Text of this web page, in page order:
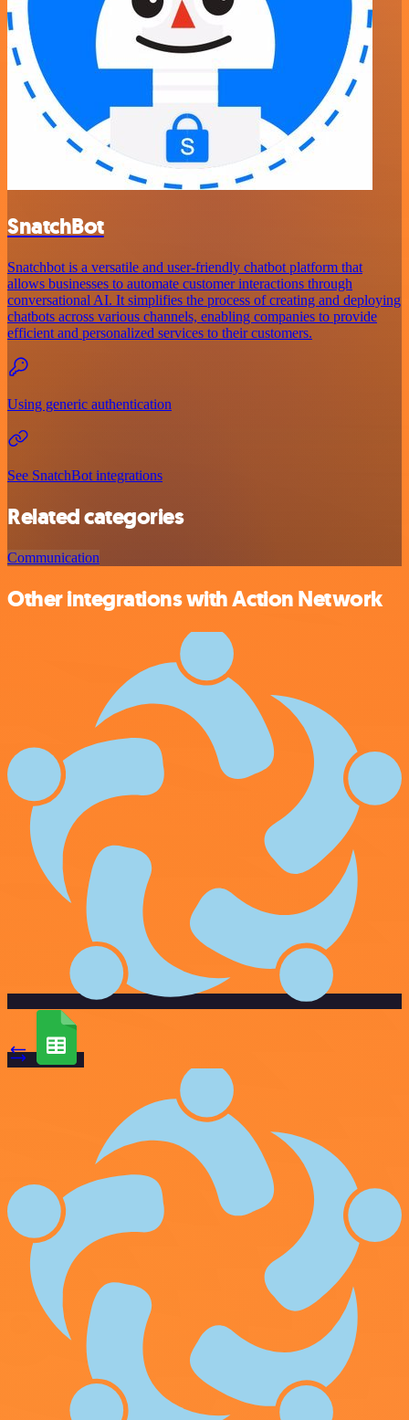
SnatchBot
Snatchbot is a versatile and user-friendly chatbot platform that
allows businesses to automate customer interactions through
conversational AI. It simplifies the process of creating and deploying
chatbots across various channels, enabling companies to provide
efficient and personalized services to their customers.
Using generic authentication
See SnatchBot integrations
Related categories
Communication
Other integrations with Action Network